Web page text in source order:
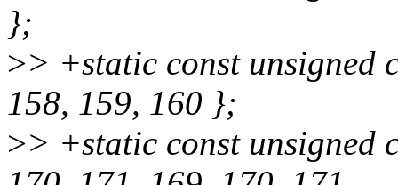
};
>> +static const unsigned
158, 159, 160 };
>> +static const